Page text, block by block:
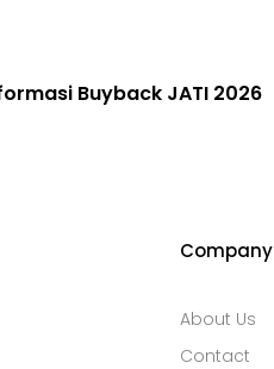
Buyback JATI 2026
Company
About Us
Contact